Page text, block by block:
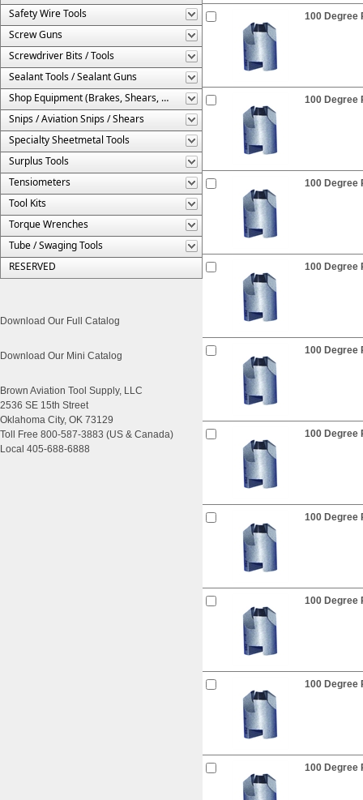
Safety Wire Tools
Screw Guns
Screwdriver Bits / Tools
Sealant Tools / Sealant Guns
Shop Equipment (Brakes, Shears, Etc.)
Snips / Aviation Snips / Shears
Specialty Sheetmetal Tools
Surplus Tools
Tensiometers
Tool Kits
Torque Wrenches
Tube / Swaging Tools
RESERVED
Download Our Full Catalog
Download Our Mini Catalog
Brown Aviation Tool Supply, LLC
2536 SE 15th Street
Oklahoma City, OK 73129
Toll Free 800-587-3883 (US & Canada)
Local 405-688-6888
100 Degree
100 Degree
100 Degree
100 Degree
100 Degree
100 Degree
100 Degree
100 Degree
100 Degree
100 Degree